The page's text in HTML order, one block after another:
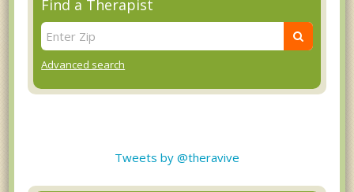
Find a Therapist
Advanced search
Tweets by @theravive